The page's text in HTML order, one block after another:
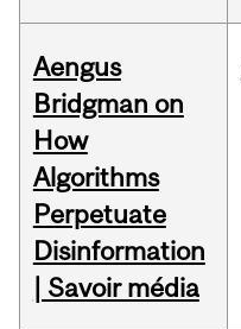
Aengus
Bridgman on
How
Algorithms
Perpetuate
Disinformation
| Savoir média